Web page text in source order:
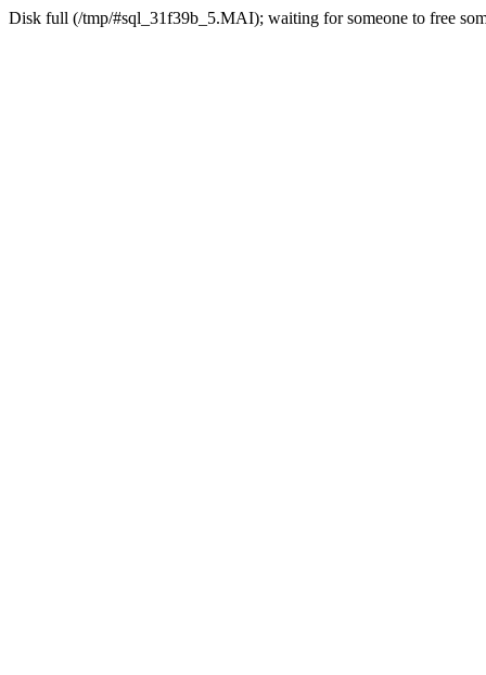
Disk full (/tmp/#sql_31f39b_5.MAI); waiting for someone to free